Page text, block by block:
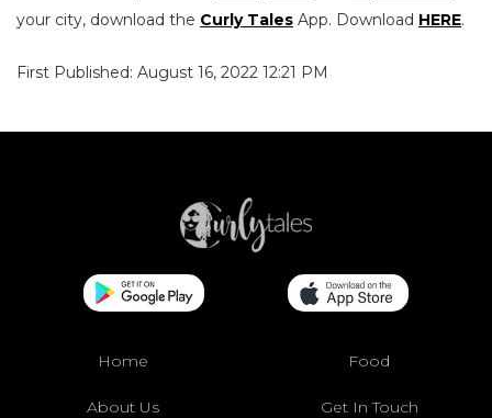
your city, download the Curly Tales App. Download HERE.
First Published: August 16, 2022 12:21 PM
Home Food
About Us Get In Touch